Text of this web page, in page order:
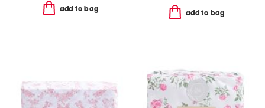
add to bag
add to bag